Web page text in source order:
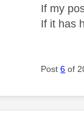
If my
If it has
Post6 of